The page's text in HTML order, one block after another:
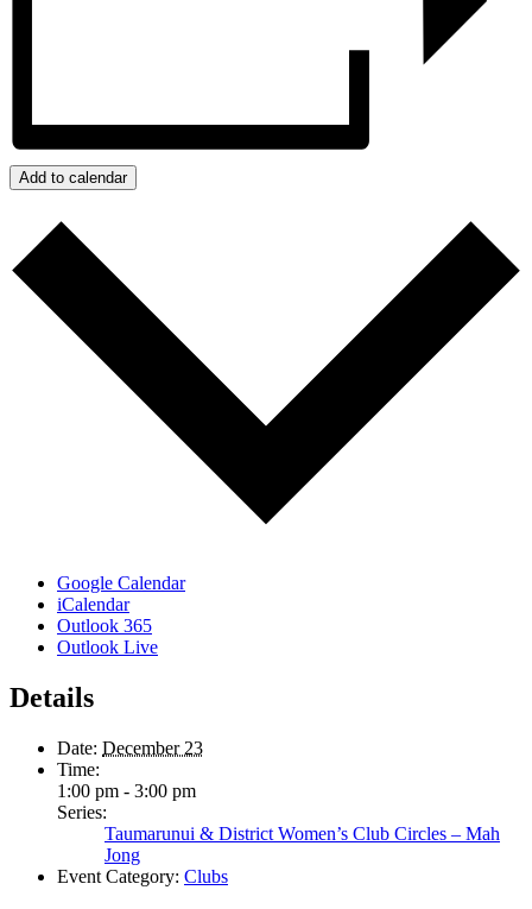
Add to calendar
Google Calendar
iCalendar
Outlook 365
Outlook Live
Details
Date: December 23
Time:
1:00 pm - 3:00 pm
Series:
Taumarunui & District Women’s Club Circles – Mah
Jong
Event Category: Clubs